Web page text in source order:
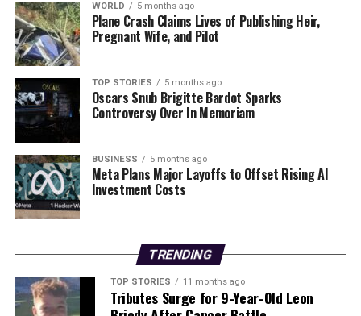
UP NEXT
Urgent Arrest: Driver Caught Without Tax, Insurance in
St Johnston
China Showcases Military Power at Historic Parade in
Beijing
Editorial
Our Editorial team doesn’t just report the news—we live it.
facts, verify them to the letter, and deliver the stories that
shape our world. Fueled by integrity and a keen eye for nuance,
we tackle politics, culture, and technology with incisive
analysis. When the headlines change by the minute, you can
WORLD 5 months ago
Plane Crash Claims Lives of Publishing Heir,
Pregnant Wife, and Pilot
TOP STORIES 5 months ago
Oscars Snub Brigitte Bardot Sparks
Controversy Over In Memoriam
BUSINESS 5 months ago
Meta Plans Major Layoffs to Offset Rising AI
Investment Costs
TRENDING
TOP STORIES 11 months ago
Tributes Surge for 9-Year-Old Leon